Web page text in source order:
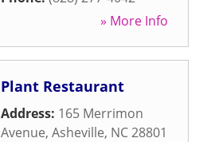
» More Info
Plant Restaurant
Address: 165 Merrimon
Avenue, Asheville, NC28801